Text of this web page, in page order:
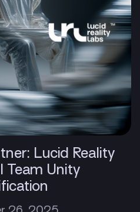
Lucid Reality
Team Unity